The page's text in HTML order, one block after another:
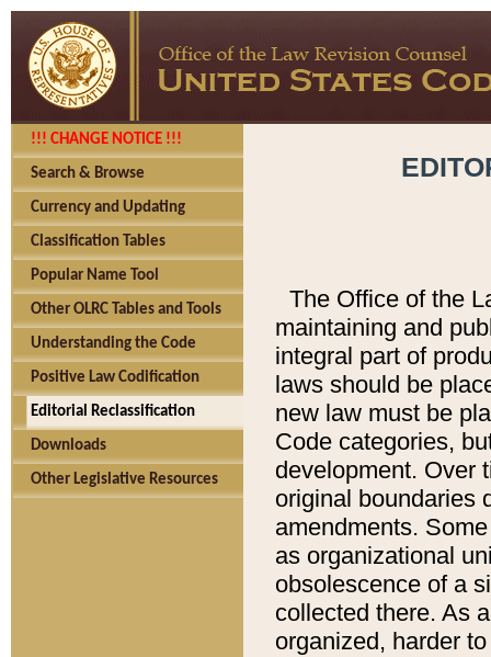
!!! CHANGE NOTICE !!!
Search & Browse
Currency and Updating
Classification Tables
Popular Name Tool
Other OLRC Tables and Tools
Understanding the Code
Positive Law Codification
Editorial Reclassification
Downloads
Other Legislative Resources
The Office of the
maintaining and
integral part of
laws should be
new law must be
Code categories,
development. Over
original boundaries
amendments.
as organizational
obsolescence of a
collected there. As
organized, harder